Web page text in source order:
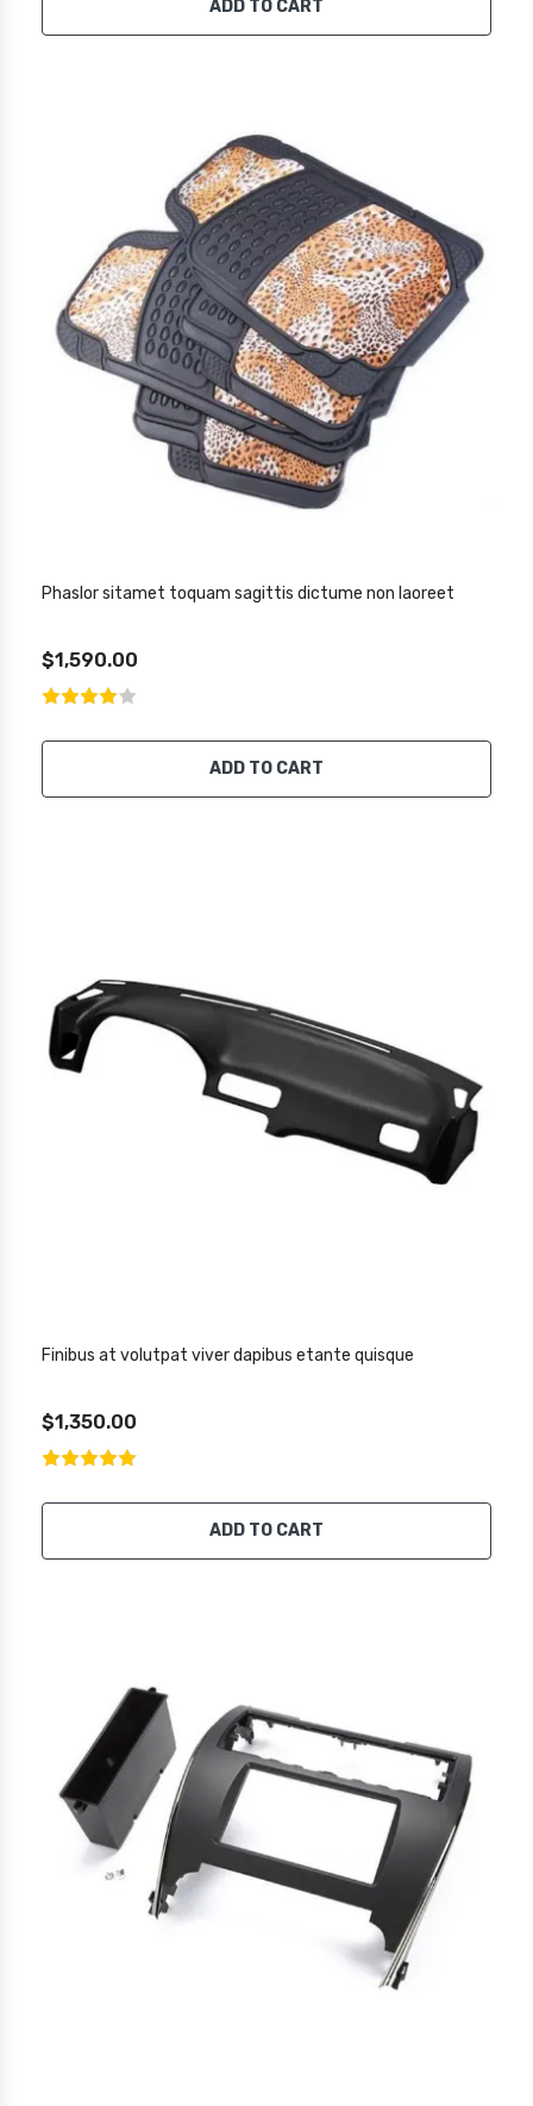
ADD TO CART
Phaslor sitamet toquam sagittis dictume non laoreet
$1,590.00
ADD TO CART
Finibus at volutpat viver dapibus etante quisque
$1,350.00
ADD TO CART